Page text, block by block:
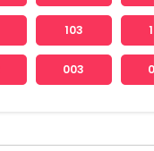
103
003